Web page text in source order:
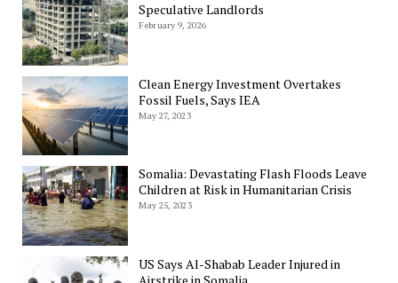
Speculative Landlords
February 9, 2026
Clean Energy Investment Overtakes
Fossil Fuels, Says IEA
May 27, 2023
Somalia: Devastating Flash Floods Leave
Children at Risk in Humanitarian Crisis
May 25, 2023
US Says Al-Shabab Leader Injured in